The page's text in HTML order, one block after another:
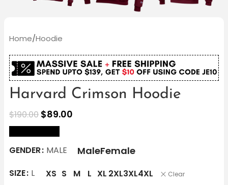
Home/Hoodie
Harvard Crimson Hoodie
$190.00 $89.00
GENDER MALE MaleFemale
SIZE L XS S M L XL 2XL3XL4XL Clear